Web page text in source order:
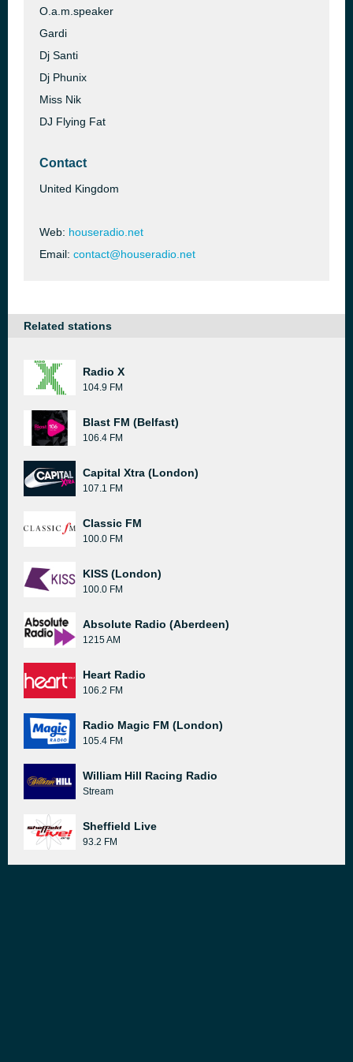
O.a.m.speaker
Gardi
Dj Santi
Dj Phunix
Miss Nik
DJ Flying Fat
Contact
United Kingdom
Web: houseradio.net
Email: contact@houseradio.net
Related stations
Radio X
104.9 FM
Blast FM (Belfast)
106.4 FM
Capital Xtra (London)
107.1 FM
Classic FM
100.0 FM
KISS (London)
100.0 FM
Absolute Radio (Aberdeen)
1215 AM
Heart Radio
106.2 FM
Radio Magic FM (London)
105.4 FM
William Hill Racing Radio
Stream
Sheffield Live
93.2 FM